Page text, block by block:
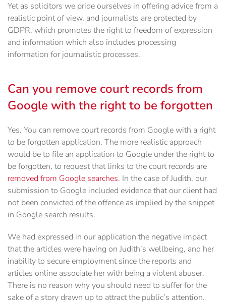
Yet as solicitors we pride ourselves in offering advice from a
realistic point of view, and journalists are protected by
GDPR, which promotes the right to freedom of expression
and information which also includes processing
information for journalistic processes.
Can you remove court records from
Google with the right to be forgotten
Yes. You can remove court records from Google with a right
to be forgotten application. The more realistic approach
would be to file an application to Google under the right to
be forgotten, to request that links to the court records are
removed from Google searches. In the case of Judith, our
submission to Google included evidence that our client had
not been convicted of the offence as implied by the snippet
in Google search results.
We had expressed in our application the negative impact
that the articles were having on Judith’s wellbeing, and her
inability to secure employment since the reports and
articles online associate her with being a violent abuser.
There is no reason why you should need to suffer for the
sake of a story drawn up to attract the public’s attention.